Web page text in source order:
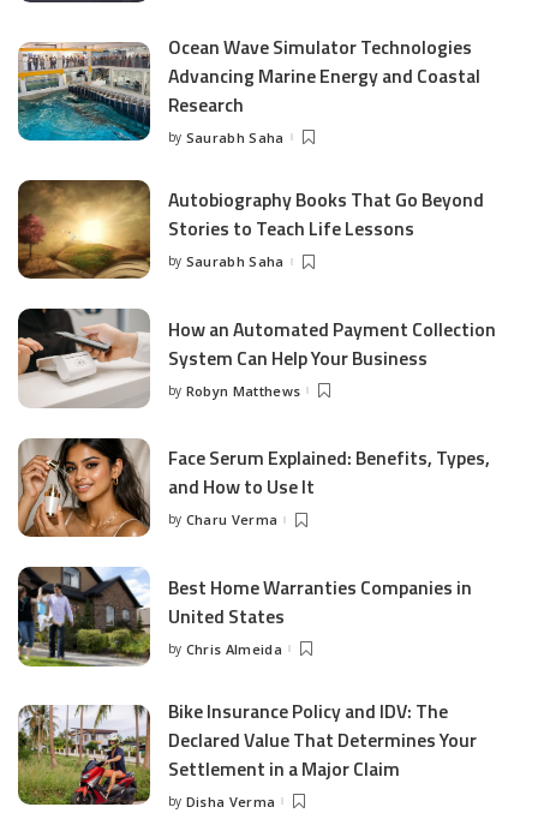
Ocean Wave Simulator Technologies
Advancing Marine Energy and Coastal
Research
Posted
by Saurabh Saha
Autobiography Books That Go Beyond
Stories to Teach Life Lessons
Posted
by Saurabh Saha
How an Automated Payment Collection
System Can Help Your Business
Posted
by Robyn Matthews
Face Serum Explained: Benefits, Types,
and How to Use It
Posted
by Charu Verma
Best Home Warranties Companies in
United States
Posted
by Chris Almeida
Bike Insurance Policy and IDV: The
Declared Value That Determines Your
Settlement in a Major Claim
Posted
by Disha Verma